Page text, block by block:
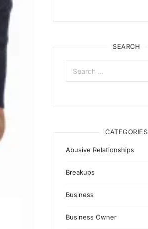
SEARCH
Search
for:
CATEGORIES
Abusive Relationships
Breakups
Business
Business Owner